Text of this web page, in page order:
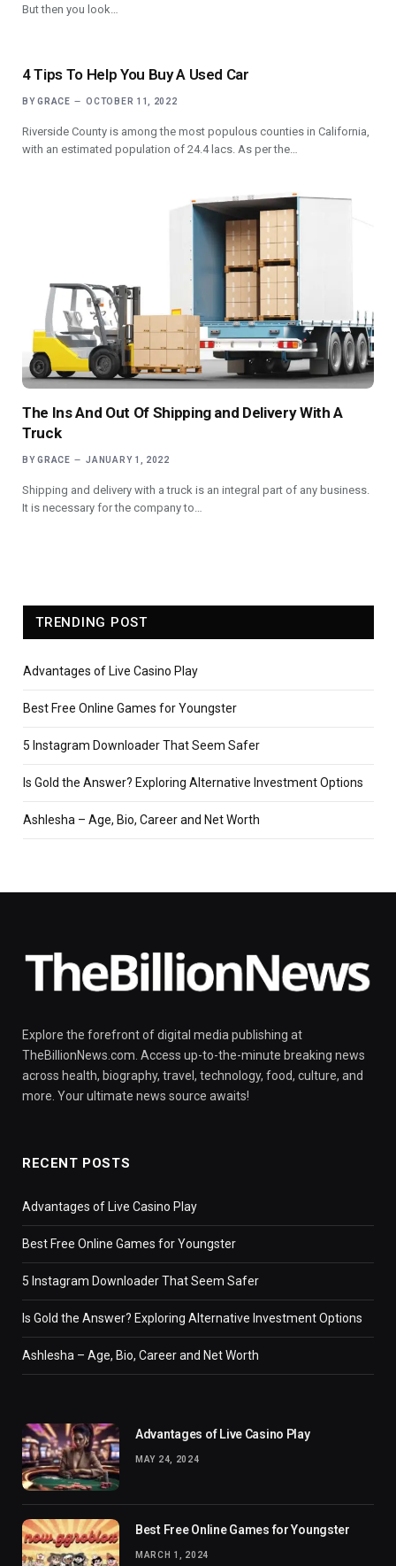
But then you look…
4 Tips To Help You Buy A Used Car
BY GRACE OCTOBER 11, 2022
Riverside County is among the most populous counties in California,
with an estimated population of 24.4 lacs. As per the…
The Ins And Out Of Shipping and Delivery With A
Truck
BY GRACE JANUARY 1, 2022
Shipping and delivery with a truck is an integral part of any business.
It is necessary for the company to…
TRENDING POST
Advantages of Live Casino Play
Best Free Online Games for Youngster
5 Instagram Downloader That Seem Safer
Is Gold the Answer? Exploring Alternative Investment Options
Ashlesha – Age, Bio, Career and Net Worth
Explore the forefront of digital media publishing at
TheBillionNews.com. Access up-to-the-minute breaking news
across health, biography, travel, technology, food, culture, and
more. Your ultimate news source awaits!
RECENT POSTS
Advantages of Live Casino Play
Best Free Online Games for Youngster
5 Instagram Downloader That Seem Safer
Is Gold the Answer? Exploring Alternative Investment Options
Ashlesha – Age, Bio, Career and Net Worth
Advantages of Live Casino Play
MAY 24, 2024
Best Free Online Games for Youngster
MARCH 1, 2024